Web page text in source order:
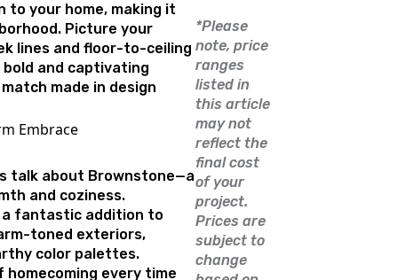
your home, making it
Picture your
lines and floor-to-ceiling
and captivating
made in design
Embrace
talk about Brownstone—a
and coziness.
fantastic addition to
toned exteriors,
color palettes.
every time
*Please
note, price
ranges
listed in
this article
may not
reflect the
final cost
of your
project.
Prices are
subject to
change